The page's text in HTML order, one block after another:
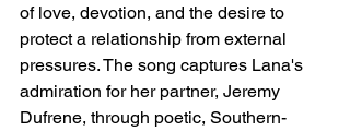
of love, devotion, and the desire to
protect a relationship from external
pressures. The song captures Lana's
admiration for her partner, Jeremy
Dufrene, through poetic, Southern-